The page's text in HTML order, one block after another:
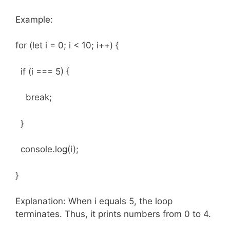
Example:
for (let i = 0; i < 10; i++) {
if (i === 5) {
break;
}
console.log(i);
}
Explanation: When i equals 5, the loop
terminates. Thus, it prints numbers from 0 to 4.